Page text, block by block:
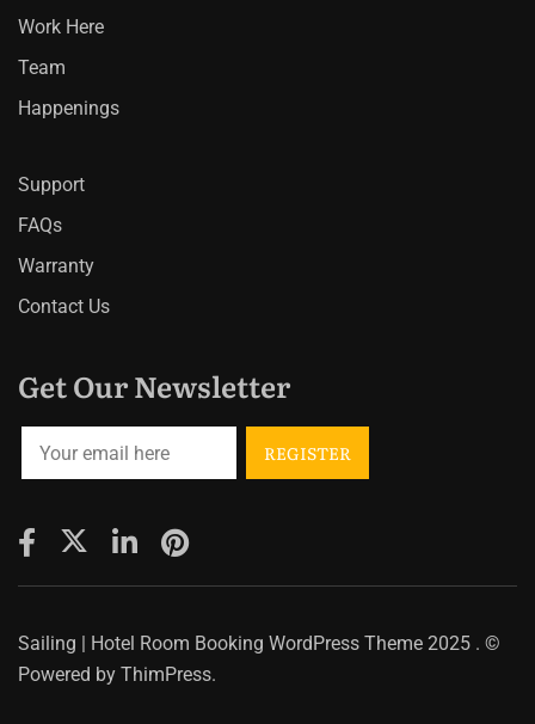
Work Here
Team
Happenings
Support
FAQs
Warranty
Contact Us
Get Our Newsletter
Sailing | Hotel Room Booking WordPress Theme 2025 . ©
Powered by ThimPress.